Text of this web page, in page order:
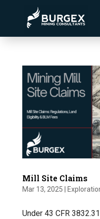
Mill Site Claims
Mar 13, 2025
Under 43 CFR